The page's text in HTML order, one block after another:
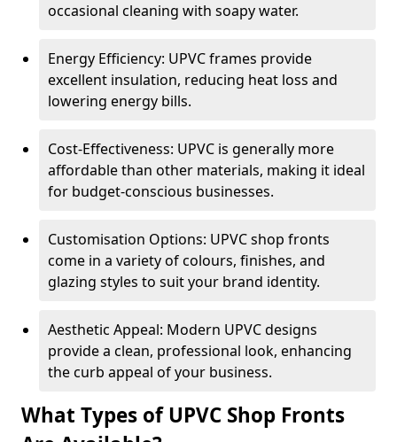
occasional cleaning with soapy water.
Energy Efficiency: UPVC frames provide
excellent insulation, reducing heat loss and
lowering energy bills.
Cost-Effectiveness: UPVC is generally more
affordable than other materials, making it ideal
for budget-conscious businesses.
Customisation Options: UPVC shop fronts
come in a variety of colours, finishes, and
glazing styles to suit your brand identity.
Aesthetic Appeal: Modern UPVC designs
provide a clean, professional look, enhancing
the curb appeal of your business.
What Types of UPVC Shop Fronts